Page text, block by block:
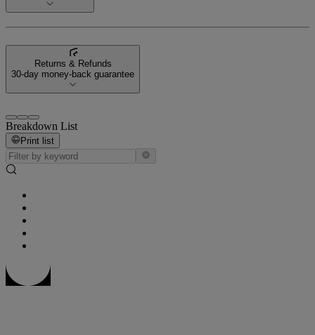
Returns & Refunds
30-day money-back guarantee
Breakdown List
Print list